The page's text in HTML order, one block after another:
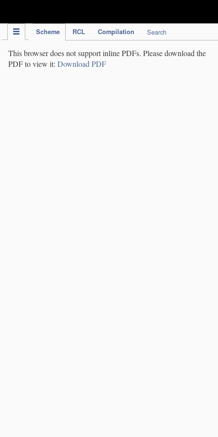
Scheme RCL Compilation Search
This browser does not support inline PDFs. Please download the
PDF to view it: Download PDF